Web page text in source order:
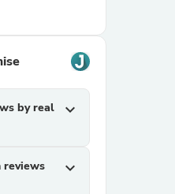
by real
expand_more
reviews
expand_more